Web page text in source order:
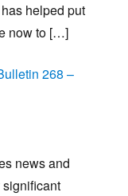
helped put
now to […]
268 –
news and